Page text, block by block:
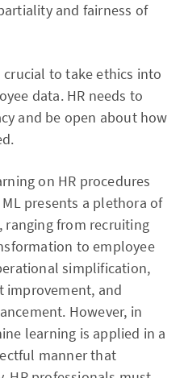
and fairness of
crucial to take ethics into
data. HR needs to
and be open about how
on HR procedures
presents a plethora of
ranging from recruiting
to employee
simplification,
improvement, and
However, in
learning is applied in a
manner that